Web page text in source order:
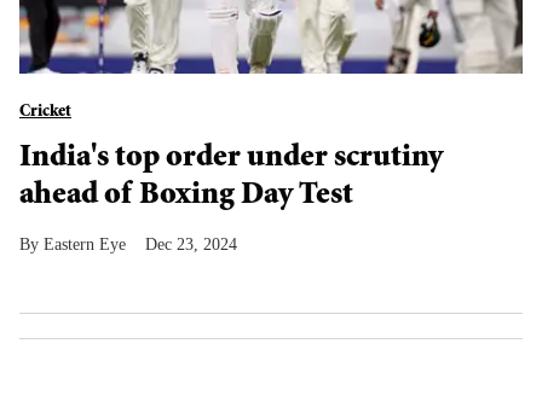
Cricket
India's top order under scrutiny
ahead of Boxing Day Test
Eastern Eye Dec 23, 2024